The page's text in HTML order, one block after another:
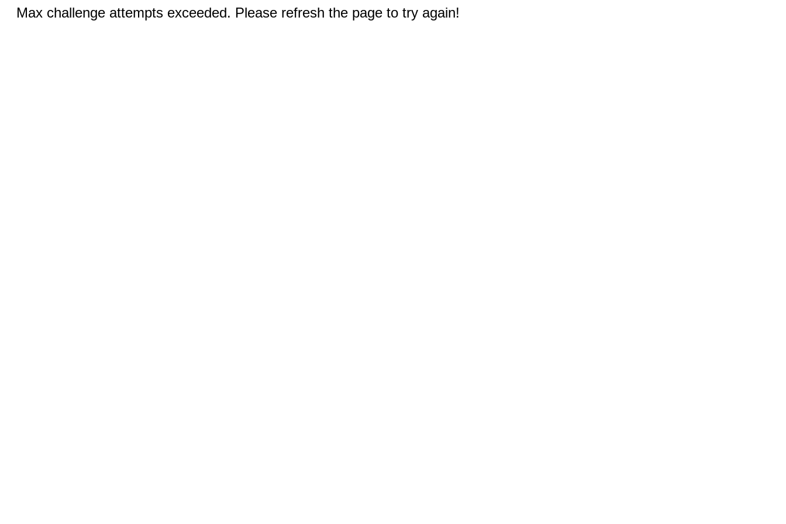
Max challenge attempts exceeded. Please refresh the page to try again!